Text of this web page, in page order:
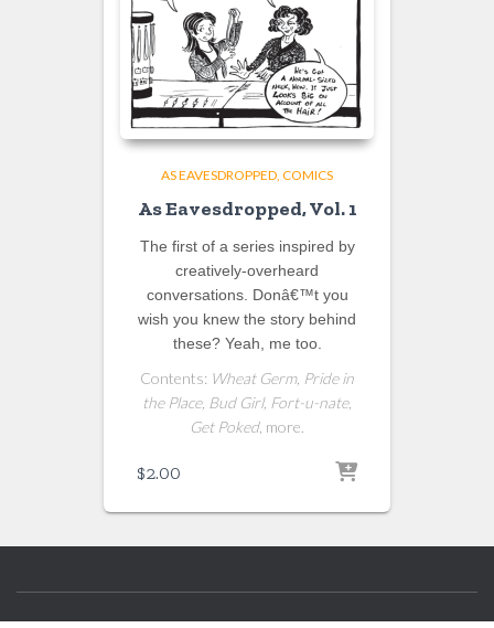
AS EAVESDROPPED COMICS
As Eavesdropped, Vol. 1
The first of a series inspired by
creatively-overheard
conversations. Donâ€™t you
wish you knew the story behind
these? Yeah, me too.
Contents: Wheat Germ, Pride in
the Place, Bud Girl, Fort-u-nate,
Get Poked, more.
$2.00